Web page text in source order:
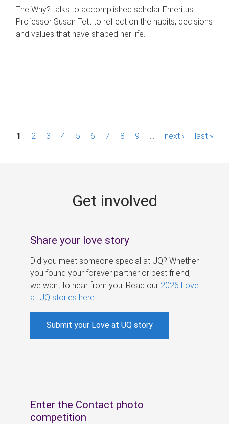
The Why? talks to accomplished scholar Emeritus
Professor Susan Tett to reflect on the habits, decisions
and values that have shaped her life.
P1 2 3 4 5 6 7 8 9 next › last »
Get involved
Share your love story
Did you meet someone special at UQ? Whether
you found your forever partner or best friend,
we want to hear from you. Read our 2026 Love
at UQ stories here
Submit your Love at UQ story
Enter the Contact photo
competition